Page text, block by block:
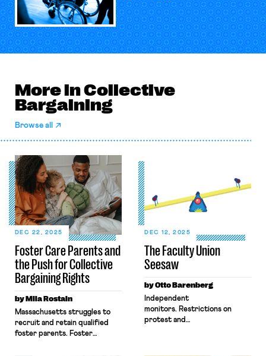
More in Collective
Bargaining
Browse all
Foster Care Parents and
the Push for Collective
Bargaining Rights
DEC 22, 2025
by Mila Rostain
Massachusetts struggles to
recruit and retain qualified
foster parents. Foster
The Faculty Union
Seesaw
DEC 12, 2025
by Otto Barenberg
Independent
monitors. Restrictions on
protest and